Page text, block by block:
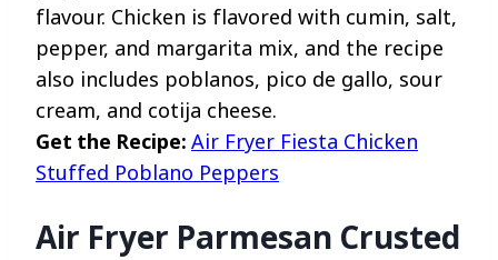
flavour. Chicken is flavored with cumin, salt,
pepper, and margarita mix, and the recipe
also includes poblanos, pico de gallo, sour
cream, and cotija cheese.
Get the Recipe: Air Fryer Fiesta Chicken
Stuffed Poblano Peppers
Air Fryer Parmesan Crusted